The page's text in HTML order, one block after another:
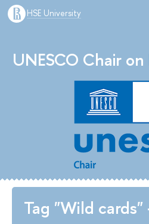
HSE University
UNESCO Chair
Tag "Wild cards"